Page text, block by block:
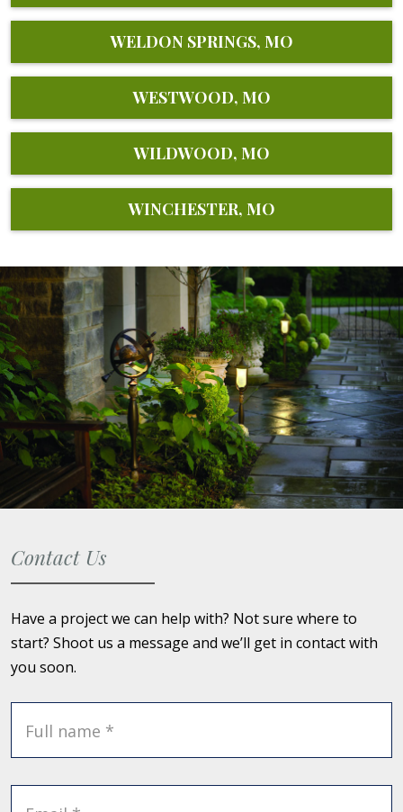
WELDON SPRINGS, MO
WESTWOOD, MO
WILDWOOD, MO
WINCHESTER, MO
Contact Us
Have a project we can help with? Not sure where to
start? Shoot us a message and we’ll get in contact with
you soon.
Full name *